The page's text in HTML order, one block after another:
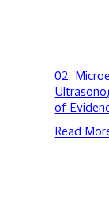
Review
of
a
Decade
of
02.
Signals
on
02.
of
Read